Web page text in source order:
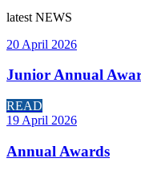
latest NEWS
20 April 2026
Junior Annual
READ
19 April 2026
Annual Awards